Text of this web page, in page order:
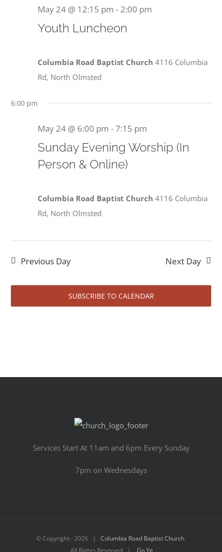
Youth Luncheon
May 24 @ 12:15 pm - 2:00 pm
Columbia Road Baptist Church4116 Columbia
Rd, North Olmsted
6:00 pm
Sunday Evening Worship (In
Person & Online)
May 24 @ 6:00 pm -7:15 pm
Columbia Road Baptist Church4116 Columbia
Rd, North Olmsted
Previous Day Next Day
SUBSCRIBE TO CALENDAR
Services Start At 11am and 6pm Every Sunday
7pm on Wednesdays
© Copyright -2026 | Columbia Road Baptist Church
All Rights Reserved | Go Ye